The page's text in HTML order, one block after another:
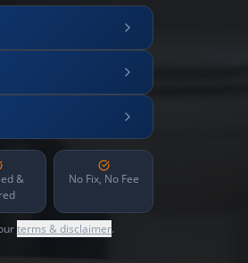
&
No Fix, No Fee
terms & disclaimer.